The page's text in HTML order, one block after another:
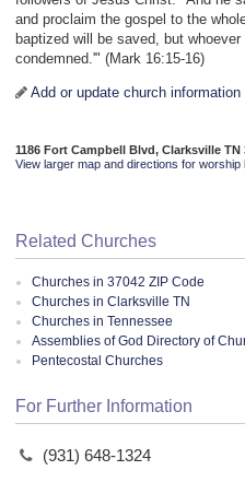
and proclaim the gospel to the
baptized will be saved, but
condemned.'" (Mark 16:15-16)
Add or update church information
1186 Fort Campbell Blvd, Clarksville TN
View larger map and directions for worship
Related Churches
Churches in 37042 ZIP Code
Churches in Clarksville TN
Churches in Tennessee
Assemblies of God Directory of
Pentecostal Churches
For Further Information
(931) 648-1324